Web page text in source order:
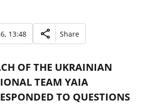
13:48 Share
OF THE UKRAINIAN
TEAM YAIA
TO QUESTIONS